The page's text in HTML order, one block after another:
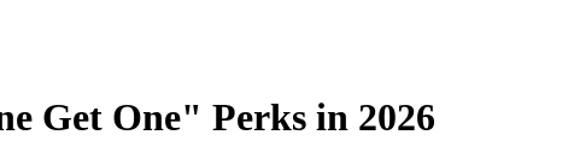
Get One" Perks in 2026